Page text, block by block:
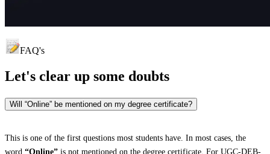
FAQ's
Let's clear up some doubts
Will “Online” be mentioned on my degree certificate?
This is one of the first questions most students have. In most cases, the
word “Online” is not mentioned on the degree certificate. For UGC-DEB-